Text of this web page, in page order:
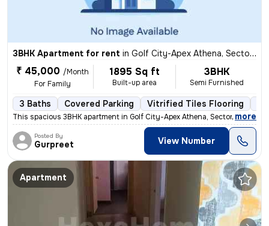
3BHK Apartment for rent in Golf City-Apex Athena, Sector 75, Noida
₹ 45,000 /Month
For Family
1895 Sq ft
Built-up area
3BHK
Semi Furnished
3 Baths Covered Parking Vitrified Tiles Flooring
This spacious 3BHK apartment in Golf City-Apex Athena, Sector 75, Noid
, more
Posted By
Gurpreet View Number
Apartment